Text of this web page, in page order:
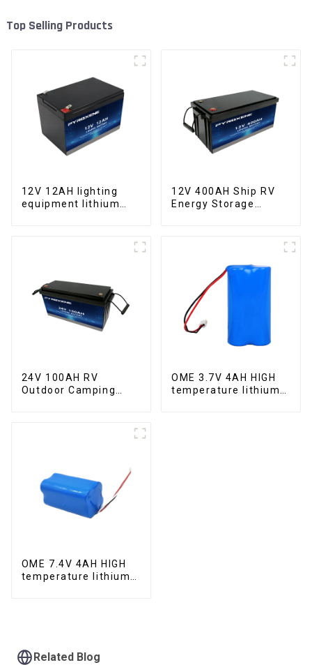
Top Selling Products
12V 12AH lighting
equipment lithium
12V 400AH Ship RV
Energy Storage
24V 100AH RV
Outdoor Camping
OME 3.7V 4AH HIGH
temperature lithium
OME 7.4V 4AH HIGH
temperature lithium
Related Blog